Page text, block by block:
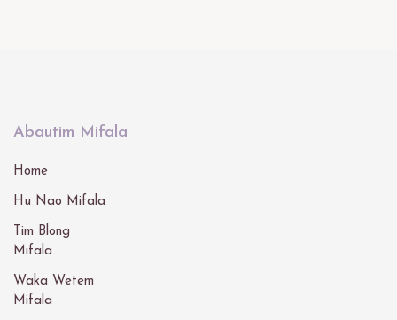
Abautim Mifala
Home
Hu Nao Mifala
Tim Blong
Mifala
Waka Wetem
Mifala